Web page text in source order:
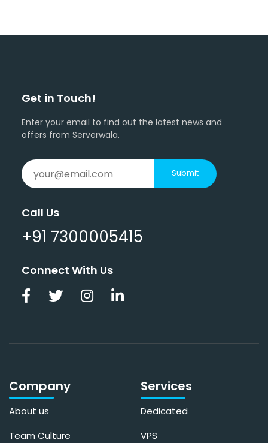
Get in Touch!
Enter your email to find out the latest news and
offers from Serverwala.
Submit
Call Us
+91 7300005415
Connect With Us
Company
About us
Team Culture
Services
Dedicated
VPS